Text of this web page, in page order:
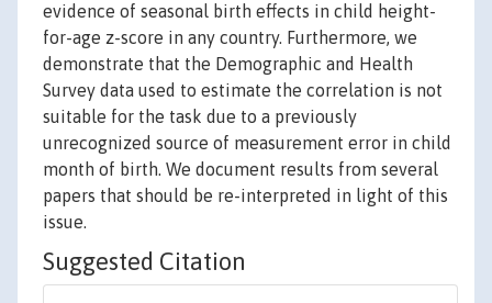
evidence of seasonal birth effects in child height-
for-age z-score in any country. Furthermore, we
demonstrate that the Demographic and Health
Survey data used to estimate the correlation is not
suitable for the task due to a previously
unrecognized source of measurement error in child
month of birth. We document results from several
papers that should be re-interpreted in light of this
issue.
Suggested Citation